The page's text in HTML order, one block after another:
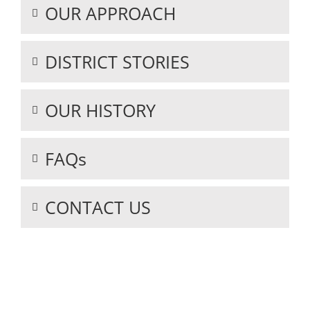
OUR APPROACH
DISTRICT STORIES
OUR HISTORY
FAQs
CONTACT US